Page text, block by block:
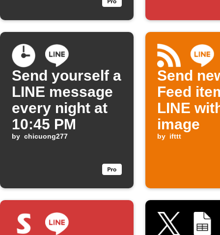
Send yourself a
LINE message
every night at
10:45 PM
by chicuong277
Send
Feed
LINE
image
by ifttt